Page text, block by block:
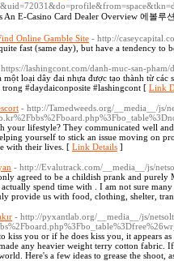
An E-Casino Card Dealer Overview 에볼루
Online Gamble Site - http://
fast (same day), but have a tendency to
lashingcont.com/danh-muc-san-
một loại dây đai nhựa được tạo thành từ
#daydaiconposite #lashingcont [ Link
- http://Tamedweeds.org/__media__/js/
your lifestyle? They communicated well
yourself to stick an issue moving on
with their lives. [ Link Details ]
- http://Evalutrack.com/__media__/js/
agreed to be a childish prank and
spend time with . I am not sure
provide us with food, clothing, shelter,
- http://pyxantlab.org/__media__/js/
kiss you or if he does kiss you, it appears
any heavier weight terry cotton
Here's a few ideas to grease the shoot,